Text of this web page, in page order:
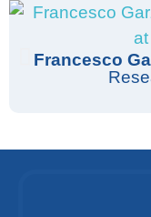
Francesco